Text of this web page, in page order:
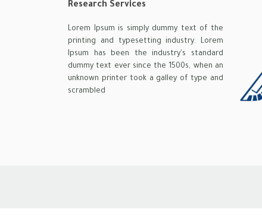
Research Services
Lorem Ipsum is simply dummy text of the
printing and typesetting industry. Lorem
Ipsum has been the industry's standard
dummy text ever since the 1500s, when an
unknown printer took a galley of type and
scrambled